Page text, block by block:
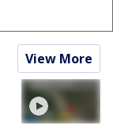
View More